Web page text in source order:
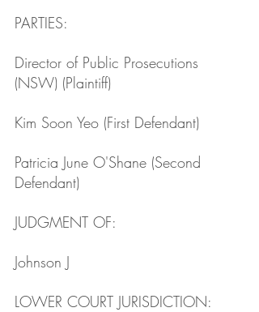
PARTIES:
Director of Public Prosecutions
(NSW) (Plaintiff)
Kim Soon Yeo (First Defendant)
Patricia June O'Shane (Second
Defendant)
JUDGMENT OF:
Johnson J
LOWER COURT JURISDICTION: